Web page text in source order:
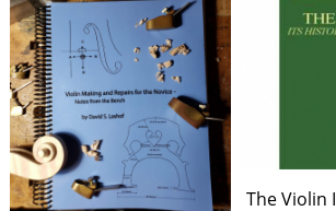
The Violin